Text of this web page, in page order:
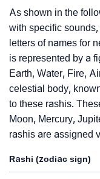
As shown in the
with specific
letters of names for
is represented by a
Earth, Water, Fire,
celestial body,
to these rashis.
Moon, Mercury,
rashis are assigned
Rashi (zodiac sign)